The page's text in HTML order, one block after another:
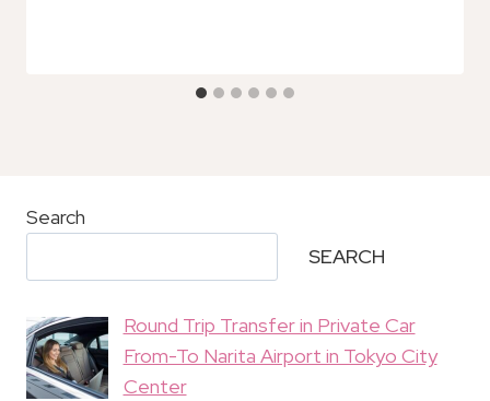
Search
SEARCH
Round Trip Transfer in Private Car
From-To Narita Airport in Tokyo City
Center